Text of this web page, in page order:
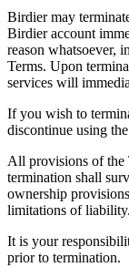
Birdier may
Birdier account
reason whatsoever,
Terms. Upon
services will
If you wish to
discontinue using
All provisions of the
termination shall
ownership
limitations of liability.
It is your
prior to termination.